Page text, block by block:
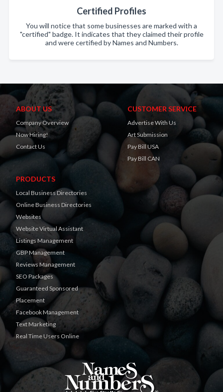
Certified Profiles
You will notice that some businesses are marked with a
"certified" badge. It indicates that they claimed their profile
and were certified by Names and Numbers.
ABOUT US
Company Overview
Now Hiring!
Contact Us
CUSTOMER SERVICE
Advertise With Us
Art Submission
Pay Bill USA
Pay Bill CAN
PRODUCTS
Local Business Directories
Online Business Directories
Websites
Website Virtual Assistant
Listings Management
GBP Management
Reviews Management
SEO Packages
Guaranteed Sponsored
Placement
Facebook Management
Text Marketing
Real Time Users Online